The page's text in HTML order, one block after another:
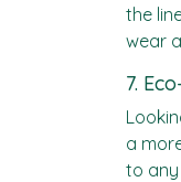
the
wear
7.
a
to any